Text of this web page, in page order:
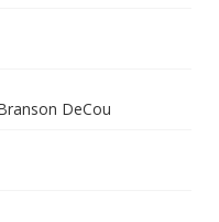
DeCou